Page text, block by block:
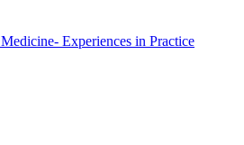
Experiences in Practice